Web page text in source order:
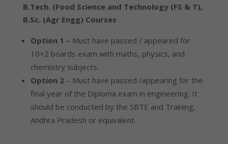
B.Tech. (Food Science and Technology (FS & T),
B.Sc. (Agr Engg) Courses
Option 1 – Must have passed / appeared for
10+2 boards exam with maths, physics, and
chemistry subjects.
Option 2– Must have passed /appearing for the
final year of the Diploma exam in engineering. It
should be conducted by the SBTE and Training,
Andhra Pradesh or equivalent